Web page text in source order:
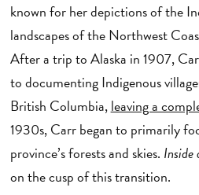
known for her depictions of the
landscapes of the Northwest
After a trip to Alaska in 1907,
to documenting Indigenous
British Columbia,leaving a
1930s, Carr began to primarily
province’s forests and skies.
on the cusp of this transition.